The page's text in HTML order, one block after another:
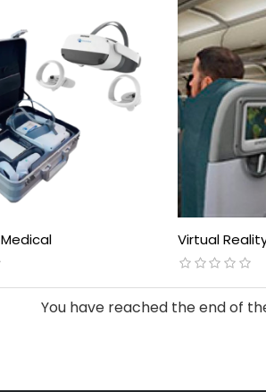
Virtual
You have reached the end of